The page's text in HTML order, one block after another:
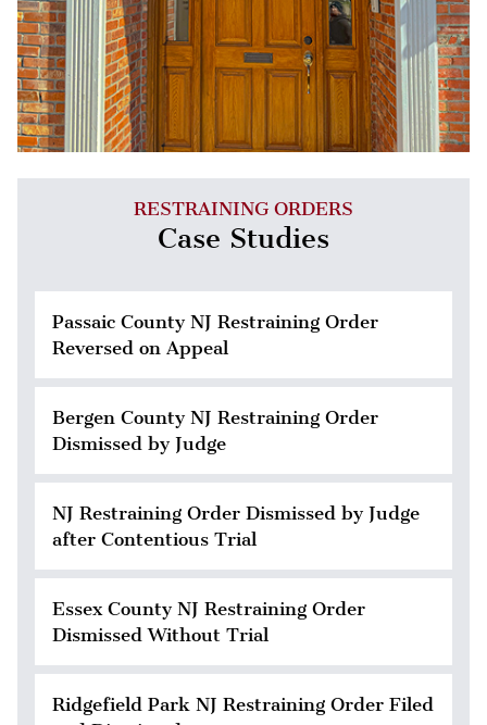
RESTRAINING ORDERS
Case Studies
Passaic County NJ Restraining Order
Reversed on Appeal
Bergen County NJ Restraining Order
Dismissed by Judge
NJ Restraining Order Dismissed by Judge
after Contentious Trial
Essex County NJ Restraining Order
Dismissed Without Trial
Ridgefield Park NJ Restraining Order Filed